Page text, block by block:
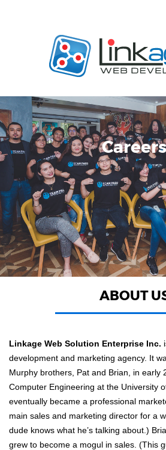
Careers
ABOUT
Linkage Web Solution Enterprise Inc.
development and marketing agency. It
Murphy brothers, Pat and Brian, in early
Computer Engineering at the University
eventually became a professional
main sales and marketing director for a
dude knows what he’s talking about.)
grew to become a mogul in sales. (This